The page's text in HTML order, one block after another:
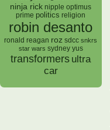
ninja rick nipple optimus
prime politics religion
robin desanto
ronald reagan roz sdcc snkrs
star wars sydney yus
transformers ultra
car